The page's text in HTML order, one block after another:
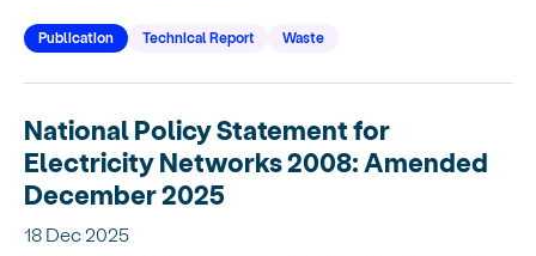
Publication Technical Report Waste
National Policy Statement for
Electricity Networks 2008: Amended
December 2025
18 Dec 2025